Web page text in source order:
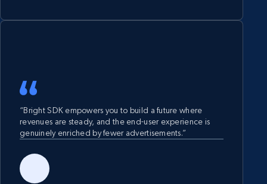
“Bright SDK empowers you to build a future where
revenues are steady, and the end-user experience is
genuinely enriched by fewer advertisements.”